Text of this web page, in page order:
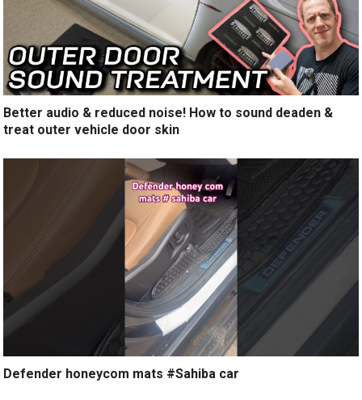
Better audio & reduced noise! How to sound deaden &
treat outer vehicle door skin
Defender honeycom mats #Sahiba car